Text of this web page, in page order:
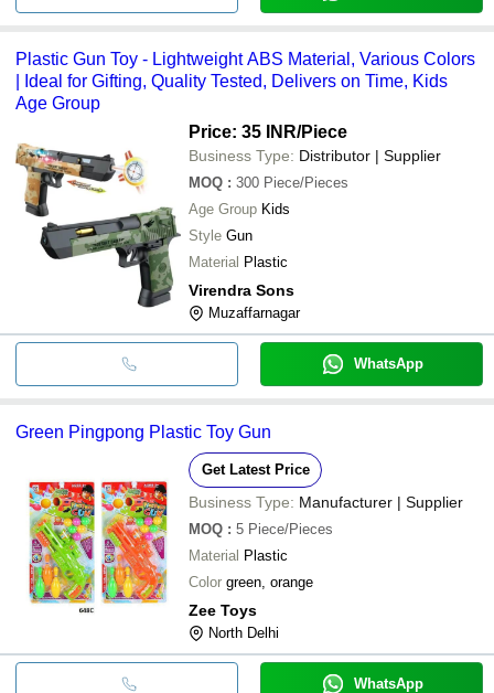
Plastic Gun Toy - Lightweight ABS Material, Various Colors
| Ideal for Gifting, Quality Tested, Delivers on Time, Kids
Age Group
Price: 35 INR/Piece
Business Type: Distributor | Supplier
MOQ : 300 Piece/Pieces
Age Group Kids
Style Gun
Material Plastic
Virendra Sons
Muzaffarnagar
WhatsApp
Green Pingpong Plastic Toy Gun
Get Latest Price
Business Type: Manufacturer | Supplier
MOQ : 5 Piece/Pieces
Material Plastic
Color green, orange
Zee Toys
North Delhi
WhatsApp